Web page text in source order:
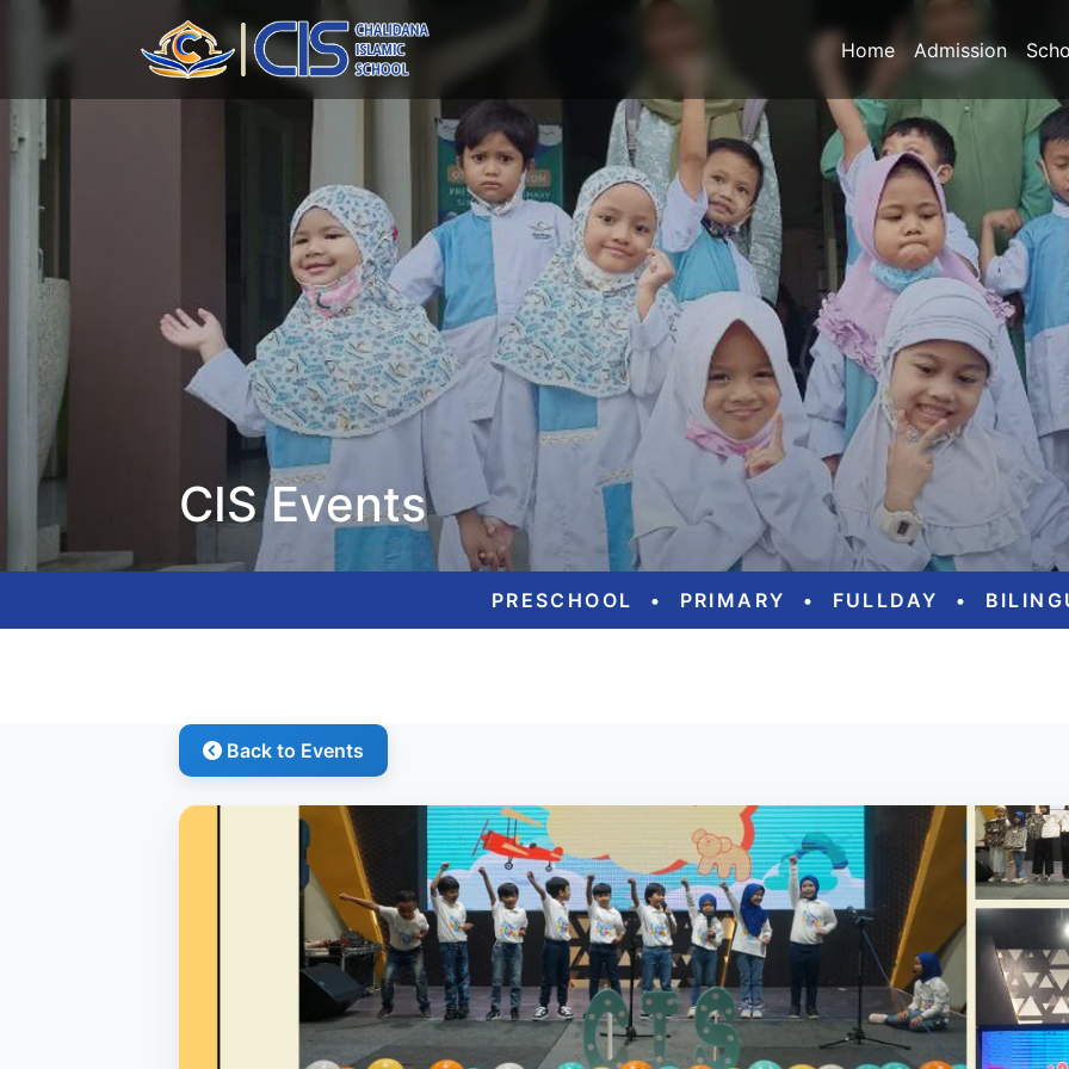
Home Admission
CIS Events
PRESCHOOL • PRIMARY • FULLDAY •
Back to Events